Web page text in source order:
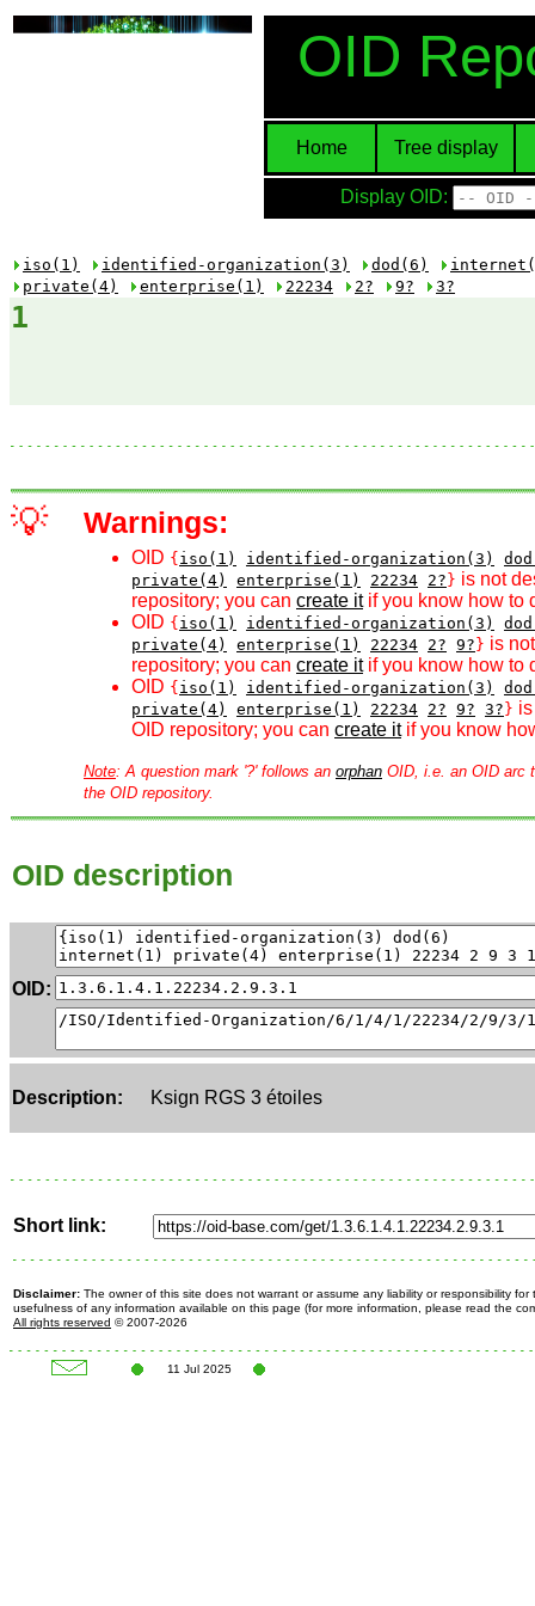
OID
Home Tree display
Display OID:
iso(1) identified-organization(3) dod(6)
private(4)
enterprise(1) 22234 2? 9? 3?
1
💡 Warnings:
OID { iso(1) identified-organization(3)
private(4)
enterprise(1) 22234 2? } is not
repository; you can create itif you know how to
OID { iso(1) identified-organization(3)
private(4)
enterprise(1) 22234 2? 9? } is
repository; you can create itif you know how to
OID { iso(1) identified-organization(3)
private(4)
enterprise(1) 22234 2? 9? 3? }
OID repository; you can create itif you know
Note: A question mark '?' follows an orphan OID, i.e. an OID arc
the OID repository.
OID description
OID:
Description: Ksign RGS 3 étoiles
Short link:
Disclaimer: The owner of this site does not warrant or assume any liability or responsibility for
usefulness of any information available on this page (for more information, please read the
All rights reserved © 2007-2026
11 Jul 2025